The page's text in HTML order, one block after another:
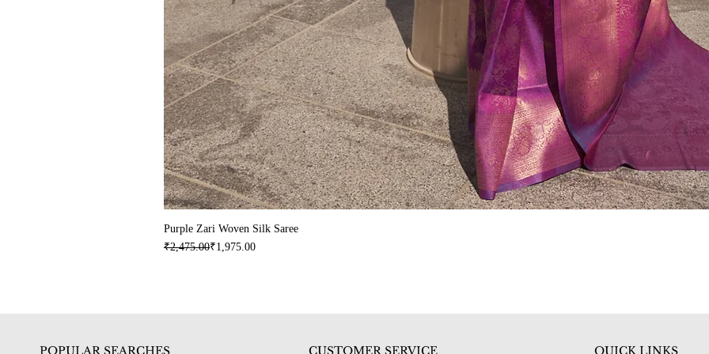
Purple Zari Woven Silk Saree
Regular Price
₹2,475.00
Sale Price ₹1,975.00
POPULAR SEARCHES CUSTOMER SERVICE QUICK LINKS